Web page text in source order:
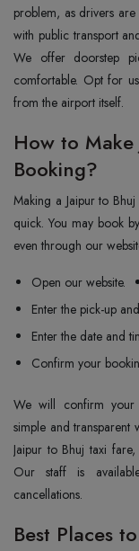
problem, as drivers
with public transport
We offer doorstep
comfortable. Opt for
from the airport itself.
How to
Booking?
Making a Jaipur to
quick. You may book
even through our
Open our website.
Enter the pick-up
Enter the date and
Confirm your
We will confirm your
simple and transparent
Jaipur to Bhuj taxi
Our staff is
cancellations.
Best Places